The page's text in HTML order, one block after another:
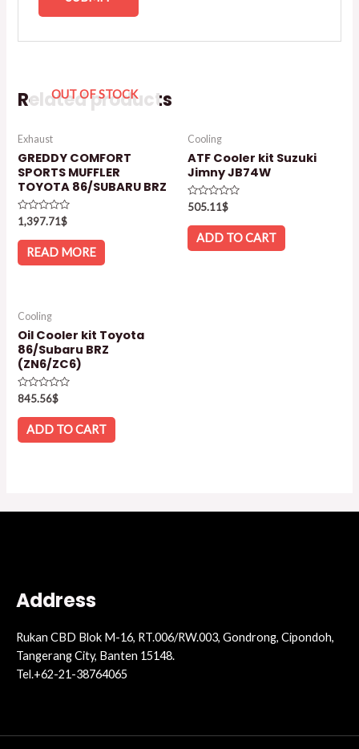
Related products
OUT OF STOCK
Exhaust
GREDDY COMFORT
SPORTS MUFFLER
TOYOTA 86/SUBARU BRZ
Rated
0
out
1,397.71$
READ MORE
Cooling
ATF Cooler kit Suzuki
Jimny JB74W
Rated
0
out
505.11$
ADD TO CART
Cooling
Oil Cooler kit Toyota
86/Subaru BRZ
(ZN6/ZC6)
Rated
0
out
845.56$
ADD TO CART
Address
Rukan CBD Blok M-16, RT.006/RW.003, Gondrong, Cipondoh,
Tangerang City, Banten 15148.
Tel.+62-21-38764065